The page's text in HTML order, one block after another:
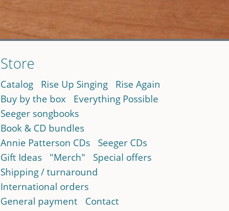
Store
Catalog Rise Up Singing
Rise Again
Buy by the box
Everything Possible
Seeger songbooks
Book & CD bundles
Annie Patterson CDs
Seeger CDs
Gift Ideas
"Merch"
Special offers
Shipping / turnaround
International orders
General payment
Contact